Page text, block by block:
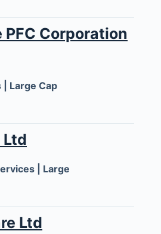
PFC Corporation
| Large Cap
Ltd
| Large
Ltd